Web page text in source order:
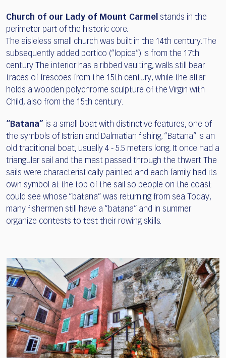
Church of our Lady of Mount Carmel stands in the
perimeter part of the historic core.
The aisleless small church was built in the 14th century. The
subsequently added portico (“lopica”) is from the 17th
century. The interior has a ribbed vaulting, walls still bear
traces of frescoes from the 15th century, while the altar
holds a wooden polychrome sculpture of the Virgin with
Child, also from the 15th century.
“Batana” is a small boat with distinctive features, one of
the symbols of Istrian and Dalmatian fishing. “Batana” is an
old traditional boat, usually 4 - 5.5 meters long. It once had a
triangular sail and the mast passed through the thwart. The
sails were characteristically painted and each family had its
own symbol at the top of the sail so people on the coast
could see whose “batana” was returning from sea. Today,
many fishermen still have a “batana” and in summer
organize contests to test their rowing skills.